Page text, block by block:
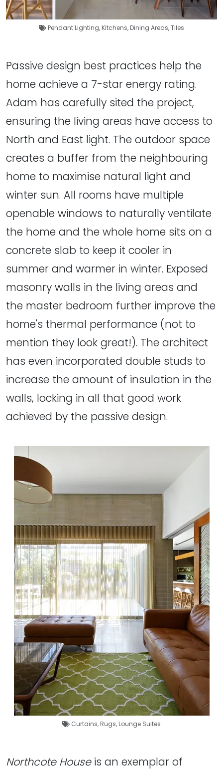
Pendant Lighting,Kitchens,Dining Areas,Tiles
Passive design best practices help the
home achieve a 7-star energy rating.
Adam has carefully sited the project,
ensuring the living areas have access to
North and East light. The outdoor space
creates a buffer from the neighbouring
home to maximise natural light and
winter sun. All rooms have multiple
openable windows to naturally ventilate
the home and the whole home sits on a
concrete slab to keep it cooler in
summer and warmer in winter. Exposed
masonry walls in the living areas and
the master bedroom further improve the
home's thermal performance (not to
mention they look great!). The architect
has even incorporated double studs to
increase the amount of insulation in the
walls, locking in all that good work
achieved by the passive design.
Curtains,Rugs,Lounge Suites
Northcote Houseis an exemplar of